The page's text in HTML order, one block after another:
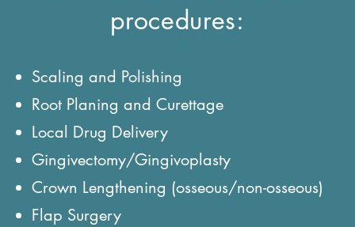
procedures:
Scaling and Polishing
Root Planing and Curettage
Local Drug Delivery
Gingivectomy/Gingivoplasty
Crown Lengthening (osseous/non-osseous)
Flap Surgery